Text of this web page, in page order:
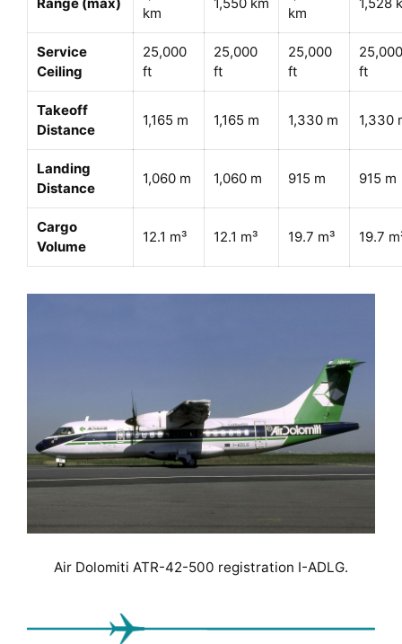
km
km
Service
Ceiling
25,000
ft
25,000
ft
25,000
ft
25,000
ft
Takeoff
Distance
1,165 m 1,165 m 1,330 m 1,330
Landing
Distance
1,060 m 1,060 m 915 m 915 m
Cargo
Volume
12.1 m³ 12.1 m³ 19.7 m³ 19.7
Air Dolomiti ATR-42-500 registration I-ADLG.